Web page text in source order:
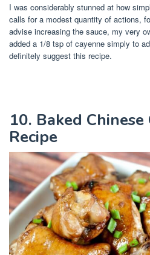
I was considerably stunned at how
calls for a modest quantity of actions,
advise increasing the sauce, my very
added a 1/8 tsp of cayenne simply to
definitely suggest this recipe.
10. Baked
Recipe